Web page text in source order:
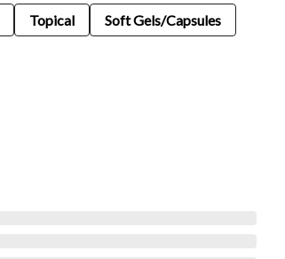
Topical
Soft Gels/Capsules